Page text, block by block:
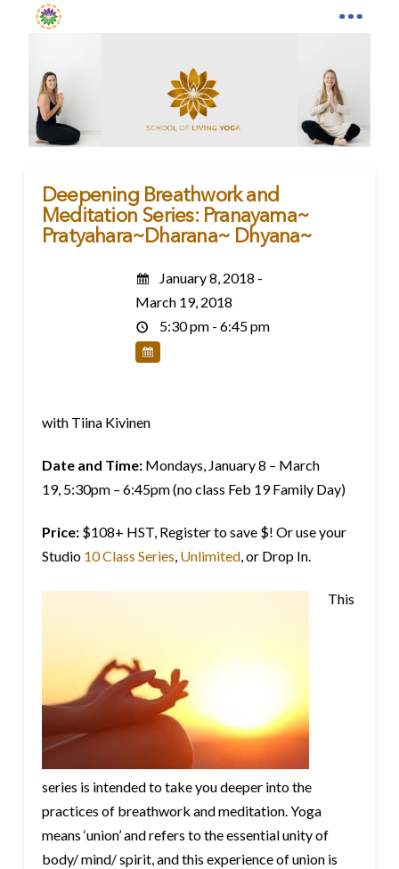
Deepening Breathwork and
Meditation Series: Pranayama~
Pratyahara~Dharana~ Dhyana~
January 8, 2018 -
March 19, 2018
5:30 pm - 6:45 pm
with Tiina Kivinen
Date and Time: Mondays, January 8 – March
19, 5:30pm – 6:45pm (no class Feb 19 Family Day)
Price: $108+ HST, Register to save $! Or use your
Studio 10 Class Series Unlimited, or Drop In.
This
series is intended to take you deeper into the
practices of breathwork and meditation. Yoga
means ‘union’ and refers to the essential unity of
body/ mind/ spirit, and this experience of union is